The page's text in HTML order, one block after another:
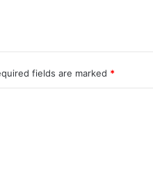
fields are marked *